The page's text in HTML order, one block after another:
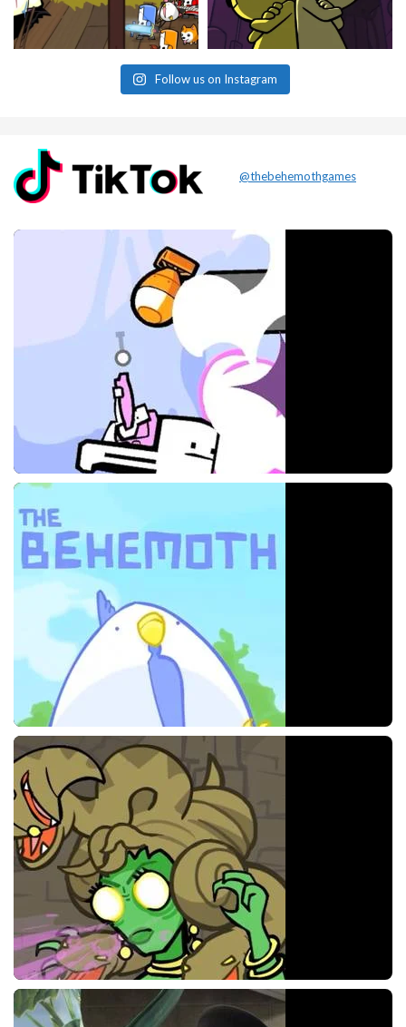
Follow us on Instagram
@thebehemothgames